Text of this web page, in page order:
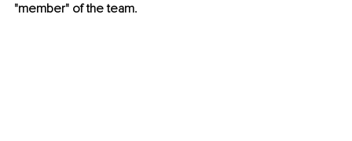
"member" of the team.